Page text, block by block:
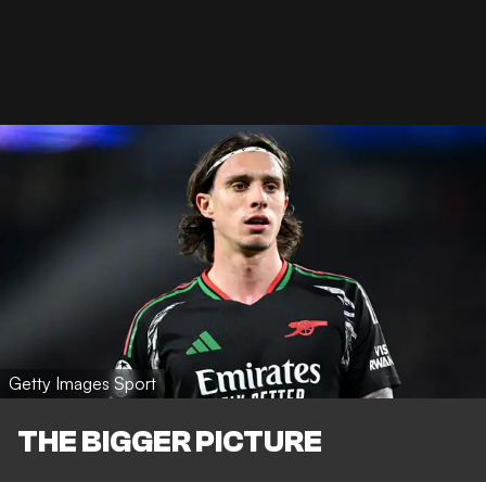
Getty Images Sport
THE BIGGER PICTURE